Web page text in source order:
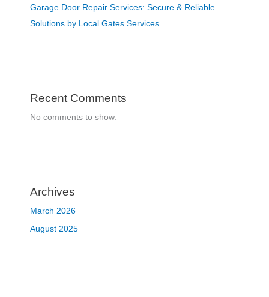
Garage Door Repair Services: Secure & Reliable
Solutions by Local Gates Services
Recent Comments
No comments to show.
Archives
March 2026
August 2025